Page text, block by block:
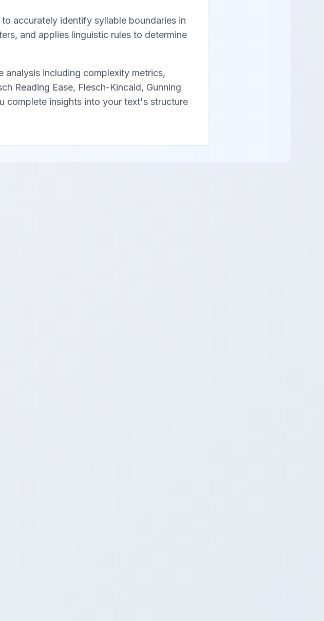
accurately identify syllable boundaries in
and applies linguistic rules to determine
including complexity metrics,
Reading Ease, Flesch-Kincaid, Gunning
complete insights into your text's structure